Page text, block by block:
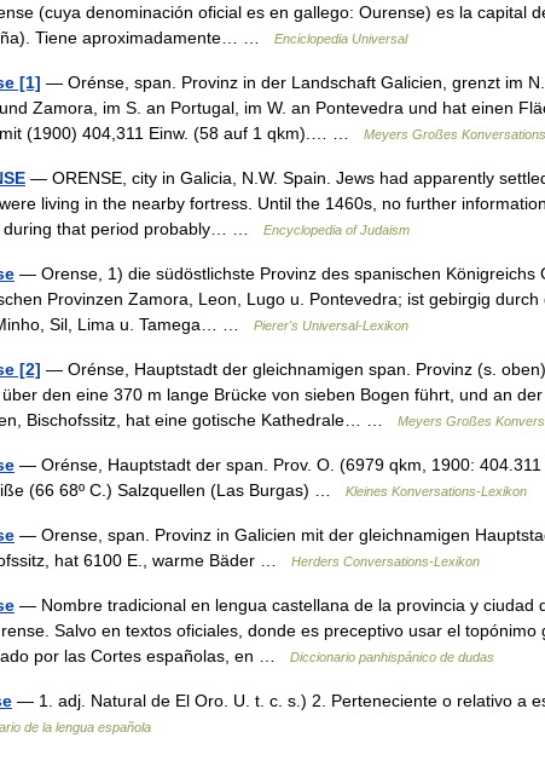
(cuya denominación oficial es en gallego: Ourense) es la capital
Tiene aproximadamente… …
Enciclopedia Universal
[1] — Orénse, span. Provinz in der Landschaft Galicien, grenzt im
Zamora, im S. an Portugal, im W. an Pontevedra und hat einen
(1900) 404,311 Einw. (58 auf 1 qkm).… …
Meyers Großes
— ORENSE, city in Galicia, N.W. Spain. Jews had apparently
living in the nearby fortress. Until the 1460s, no further
during that period probably… …
Encyclopedia of Judaism
— Orense, 1) die südöstlichste Provinz des spanischen Königreichs
Provinzen Zamora, Leon, Lugo u. Pontevedra; ist gebirgig
Sil, Lima u. Tamega… …
Pierer's Universal-Lexikon
[2] — Orénse, Hauptstadt der gleichnamigen span. Provinz (s.
den eine 370 m lange Brücke von sieben Bogen führt, und an
Bischofssitz, hat eine gotische Kathedrale… …
Meyers Großes
— Orénse, Hauptstadt der span. Prov. O. (6979 qkm, 1900:
(66 68º C.) Salzquellen (Las Burgas) …
Kleines Konversations-Lexikon
— Orense, span. Provinz in Galicien mit der gleichnamigen
hat 6100 E., warme Bäder …
Herders Conversations-Lexikon
— Nombre tradicional en lengua castellana de la provincia y ciudad
Salvo en textos oficiales, donde es preceptivo usar el
por las Cortes españolas, en …
Diccionario panhispánico de dudas
— 1. adj. Natural de El Oro. U. t. c. s.) 2. Perteneciente o relativo a
de la lengua española